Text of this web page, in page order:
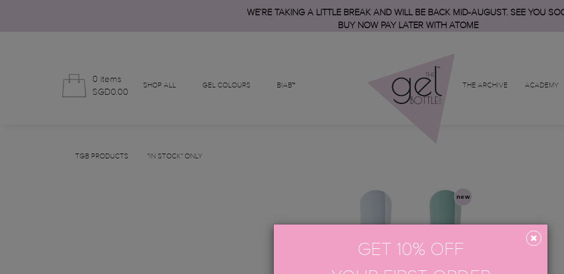
WE’RE TAKING A LITTLE BREAK AND WILL BE BACK MID-AUGUST. SEE YOU
BUY NOW PAY LATER WITH ATOME
0 items
SGD0.00
SHOP ALL GEL COLOURS BIAB™ THE ARCHIVE ACADEMY
TGB PRODUCTS "IN STOCK" ONLY
new
GET 10% OFF